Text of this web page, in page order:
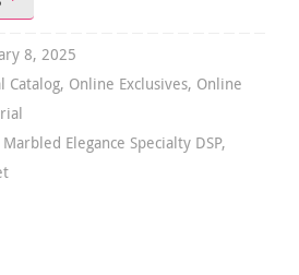
8, 2025
Catalog, Online Exclusives, Online
Marbled Elegance Specialty DSP,